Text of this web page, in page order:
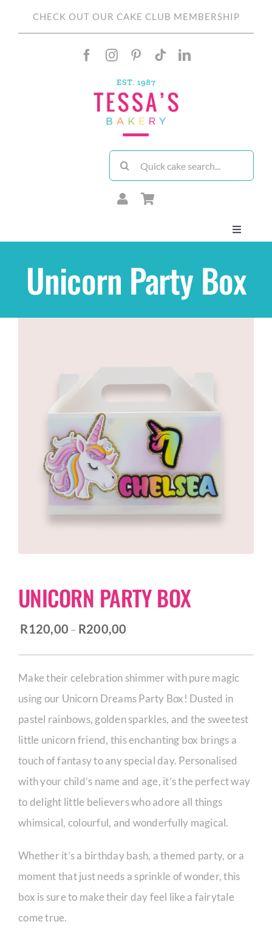
CHECK OUT OUR CAKE CLUB MEMBERSHIP
Search
for:
Toggle
Party Packs
Custom Cakes
Contact
Unicorn Party Box
UNICORN PARTY BOX
R120,00 – R200,00
Make their celebration shimmer with pure magic
using our Unicorn Dreams Party Box! Dusted in
pastel rainbows, golden sparkles, and the sweetest
little unicorn friend, this enchanting box brings a
touch of fantasy to any special day. Personalised
with your child’s name and age, it’s the perfect way
to delight little believers who adore all things
whimsical, colourful, and wonderfully magical.
Whether it’s a birthday bash, a themed party, or a
moment that just needs a sprinkle of wonder, this
box is sure to make their day feel like a fairytale
come true.